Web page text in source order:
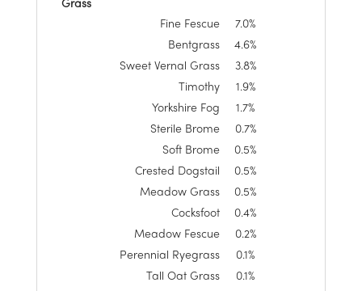
Grass
Fine Fescue
7.0%
Bentgrass
4.6%
Sweet Vernal Grass
3.8%
Timothy
1.9%
Yorkshire Fog
1.7%
Sterile Brome
0.7%
Soft Brome
0.5%
Crested Dogstail
0.5%
Meadow Grass
0.5%
Cocksfoot
0.4%
Meadow Fescue
0.2%
Perennial Ryegrass
0.1%
Tall Oat Grass
0.1%